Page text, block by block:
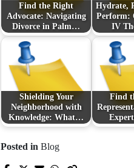
Find the Right
Advocate: Navigating
Divorce in Palm…
Hydrate,
Perform:
IV
Shielding Your
Neighborhood with
Knowledge: What…
Find
Posted in Blog